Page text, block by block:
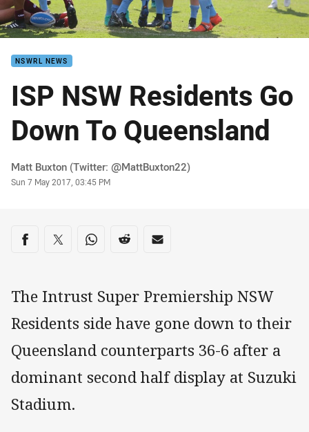
NSWRL NEWS
ISP NSW Residents Go
Down To Queensland
Author
Matt Buxton (Twitter: @MattBuxton22)
Timestamp
Sun 7 May 2017, 03:45 PM
Share on social media
Share via Facebook
Share via Twitter
Share via Whats-app
Share via Reddit
Share via Email
The Intrust Super Premiership NSW
Residents side have gone down to their
Queensland counterparts 36-6 after a
dominant second half display at Suzuki
Stadium.